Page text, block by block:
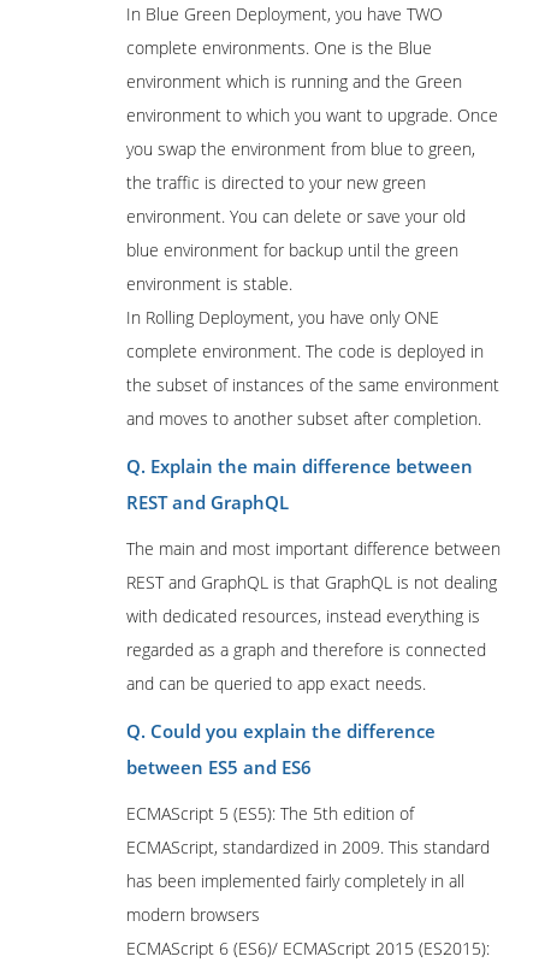
In Blue Green Deployment, you have TWO
complete environments. One is the Blue
environment which is running and the Green
environment to which you want to upgrade. Once
you swap the environment from blue to green,
the traffic is directed to your new green
environment. You can delete or save your old
blue environment for backup until the green
environment is stable.
In Rolling Deployment, you have only ONE
complete environment. The code is deployed in
the subset of instances of the same environment
and moves to another subset after completion.
Q. Explain the main difference between
REST and GraphQL
The main and most important difference between
REST and GraphQL is that GraphQL is not dealing
with dedicated resources, instead everything is
regarded as a graph and therefore is connected
and can be queried to app exact needs.
Q. Could you explain the difference
between ES5 and ES6
ECMAScript 5 (ES5): The 5th edition of
ECMAScript, standardized in 2009. This standard
has been implemented fairly completely in all
modern browsers
ECMAScript 6 (ES6)/ ECMAScript 2015 (ES2015):